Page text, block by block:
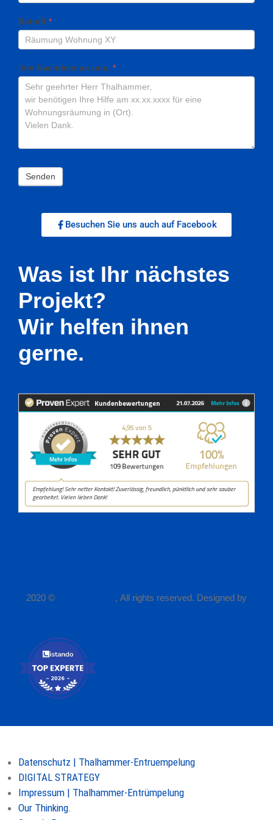
Besuchen Sie uns auch auf Facebook
Was ist Ihr nächstes
Projekt?
Wir helfen ihnen
gerne.
Betreff *
Ihre Nachricht an uns. *
Senden
2020 ©
, All rights reserved. Designed by
Datenschutz | Thalhammer-Entruempelung
DIGITAL STRATEGY
Impressum | Thalhammer-Entrümpelung
Our Thinking.